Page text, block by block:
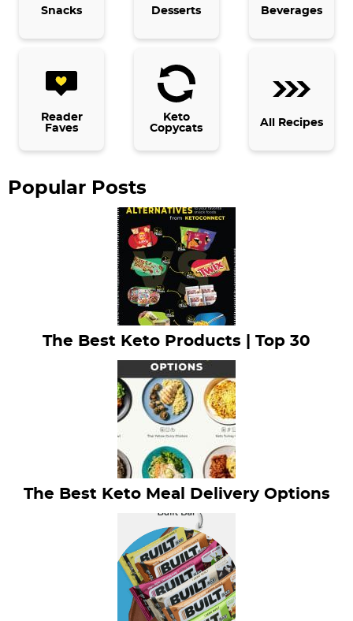
Snacks Desserts Beverages
Reader
Faves
Keto
Copycats
All Recipes
Popular Posts
The Best Keto Products | Top 30
The Best Keto Meal Delivery Options